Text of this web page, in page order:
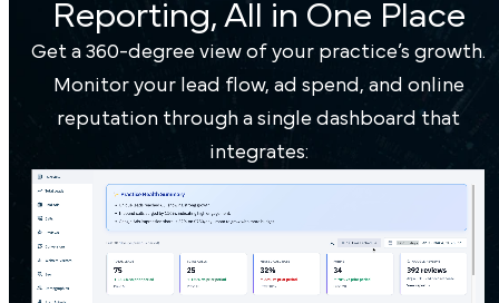
Reporting, All in One Place
Get a 360-degree view of your practice’s growth.
Monitor your lead flow, ad spend, and online
reputation through a single dashboard that
integrates: